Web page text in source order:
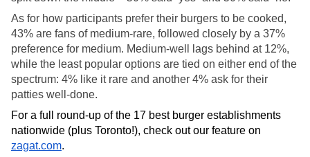
As for how participants prefer their burgers to be cooked,
43% are fans of medium-rare, followed closely by a 37%
preference for medium. Medium-well lags behind at 12%,
while the least popular options are tied on either end of the
spectrum: 4% like it rare and another 4% ask for their
patties well-done.
For a full round-up of the 17 best burger establishments
zagat.com.